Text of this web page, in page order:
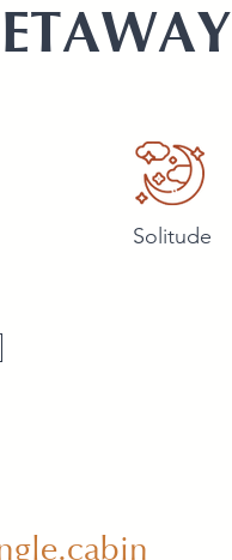
Solitude